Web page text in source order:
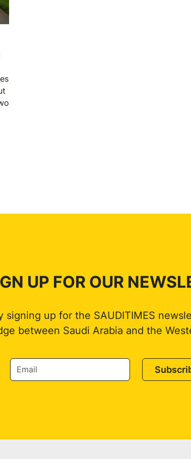
UP FOR OUR
signing up for the SAUDITIMES
between Saudi Arabia and the